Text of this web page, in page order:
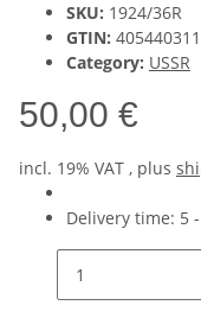
SKU: 1924/36R
GTIN:
Category: USSR
50,00 €
incl. 19% VAT , plus
Delivery time: 5